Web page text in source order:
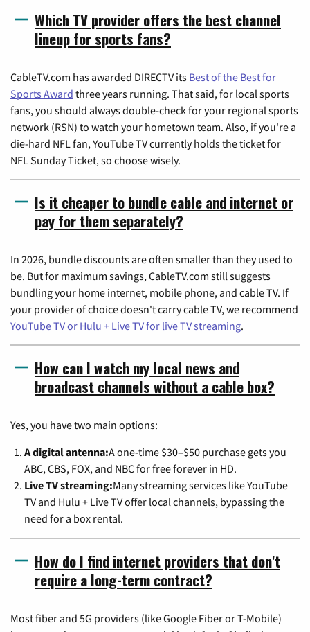
Which TV provider offers the best channel
lineup for sports fans?
CableTV.com has awarded DIRECTV its Best of the Best for
Sports Award three years running. That said, for local sports
fans, you should always double-check for your regional sports
network (RSN) to watch your hometown team. Also, if you're a
die-hard NFL fan, YouTube TV currently holds the ticket for
NFL Sunday Ticket, so choose wisely.
Is it cheaper to bundle cable and internet or
pay for them separately?
In 2026, bundle discounts are often smaller than they used to
be. But for maximum savings, CableTV.com still suggests
bundling your home internet, mobile phone, and cable TV. If
your provider of choice doesn't carry cable TV, we recommend
YouTube TV or Hulu + Live TV for live TV streaming.
How can I watch my local news and
broadcast channels without a cable box?
Yes, you have two main options:
A digital antenna:A one-time $30–$50 purchase gets you
ABC, CBS, FOX, and NBC for free forever in HD.
Live TV streaming:Many streaming services like YouTube
TV and Hulu + Live TV offer local channels, bypassing the
need for a box rental.
How do I find internet providers that don't
require a long-term contract?
Most fiber and 5G providers (like Google Fiber or T-Mobile)